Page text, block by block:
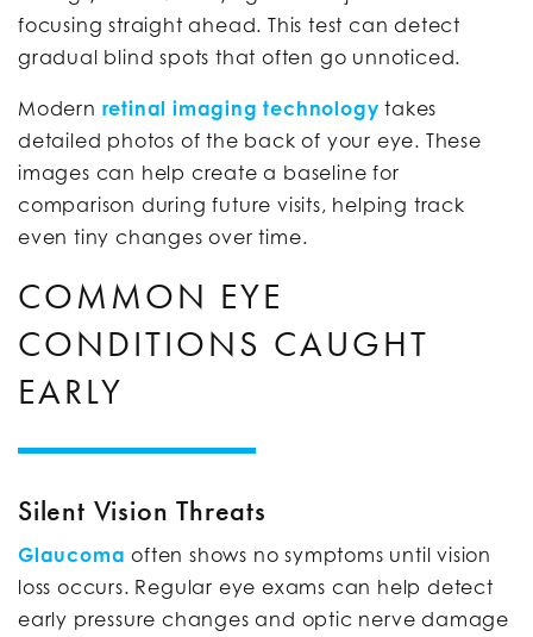
focusing straight ahead. This test can detect
gradual blind spots that often go unnoticed.
Modern retinal imaging technology takes
detailed photos of the back of your eye. These
images can help create a baseline for
comparison during future visits, helping track
even tiny changes over time.
COMMON EYE
CONDITIONS CAUGHT
EARLY
Silent Vision Threats
Glaucoma often shows no symptoms until vision
loss occurs. Regular eye exams can help detect
early pressure changes and optic nerve damage